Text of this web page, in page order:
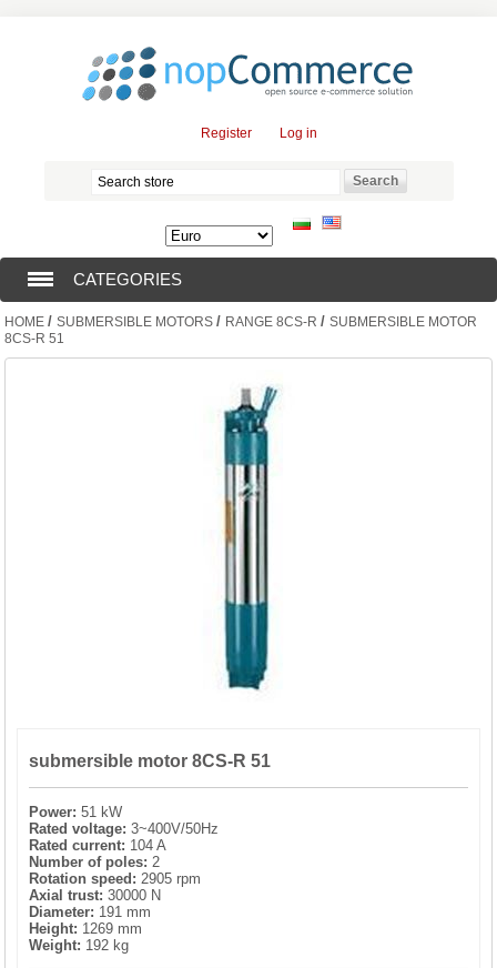
Register Log in
CATEGORIES
SUBMERSIBLE PUMPS (376)
STAINLESS STELL PIPES AND PRESS FITTINGS (2)
ELEMENTS FOR WATER SOFTENERS (6)
HOME / SUBMERSIBLE MOTORS / RANGE 8CS-R / SUBMERSIBLE MOTOR
8CS-R 51
submersible motor 8CS-R 51
Power: 51 kW
Rated voltage: 3~400V/50Hz
Rated current: 104 A
Number of poles: 2
Rotation speed: 2905 rpm
Axial trust: 30000 N
Diameter: 191 mm
Height: 1269 mm
Weight: 192 kg